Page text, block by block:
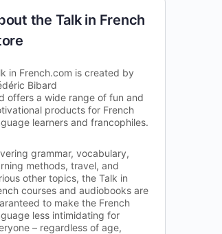
the Talk in French
in French.com is created by
Bibard
offers a wide range of fun and
products for French
learners and francophiles.
grammar, vocabulary,
methods, travel, and
other topics, the Talk in
courses and audiobooks are
to make the French
less intimidating for
– regardless of age,